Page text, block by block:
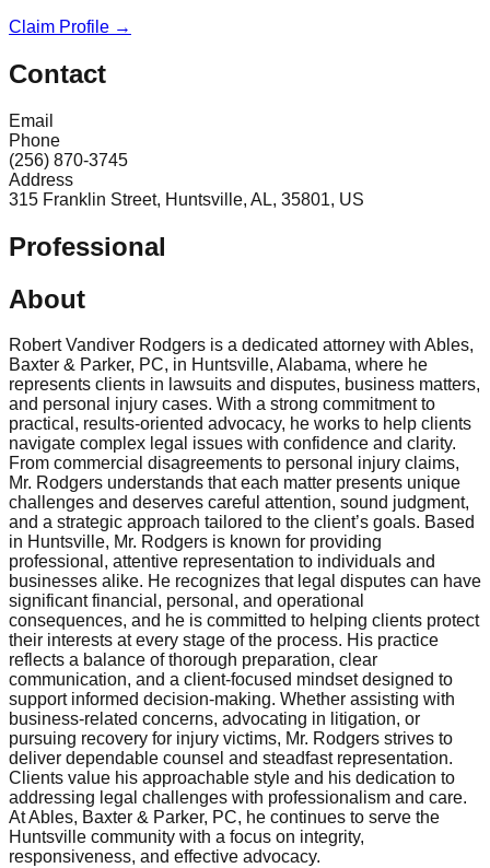
Claim Profile →
Contact
Email
Phone
(256) 870-3745
Address
315 Franklin Street, Huntsville, AL, 35801, US
Professional
About
Robert Vandiver Rodgers is a dedicated attorney with Ables,
Baxter & Parker, PC, in Huntsville, Alabama, where he
represents clients in lawsuits and disputes, business matters,
and personal injury cases. With a strong commitment to
practical, results-oriented advocacy, he works to help clients
navigate complex legal issues with confidence and clarity.
From commercial disagreements to personal injury claims,
Mr. Rodgers understands that each matter presents unique
challenges and deserves careful attention, sound judgment,
and a strategic approach tailored to the client’s goals. Based
in Huntsville, Mr. Rodgers is known for providing
professional, attentive representation to individuals and
businesses alike. He recognizes that legal disputes can have
significant financial, personal, and operational
consequences, and he is committed to helping clients protect
their interests at every stage of the process. His practice
reflects a balance of thorough preparation, clear
communication, and a client-focused mindset designed to
support informed decision-making. Whether assisting with
business-related concerns, advocating in litigation, or
pursuing recovery for injury victims, Mr. Rodgers strives to
deliver dependable counsel and steadfast representation.
Clients value his approachable style and his dedication to
addressing legal challenges with professionalism and care.
At Ables, Baxter & Parker, PC, he continues to serve the
Huntsville community with a focus on integrity,
responsiveness, and effective advocacy.